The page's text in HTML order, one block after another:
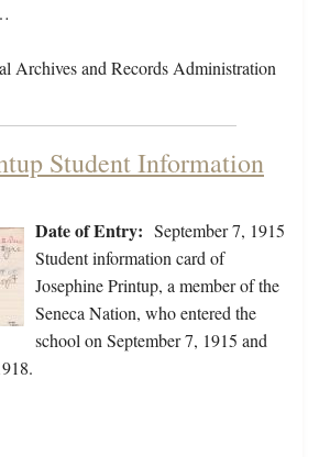
Archives and Records Administration
Student Information
Date of Entry: September 7, 1915
Student information card of
Josephine Printup, a member of the
Seneca Nation, who entered the
school on September 7, 1915 and